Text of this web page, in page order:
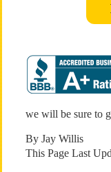
we will be sure to
By Jay Willis
This Page Last